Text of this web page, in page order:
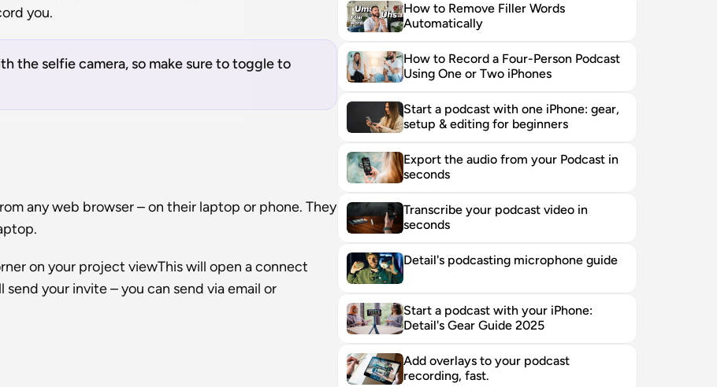
you.
the selfie camera, so make sure to toggle to
any web browser – on their laptop or phone. They
on your project viewThis will open a connect
your invite – you can send via email or
How to Remove Filler Words
Automatically
How to Record a Four-Person Podcast
Using One or Two iPhones
Start a podcast with one iPhone: gear,
setup & editing for beginners
Export the audio from your Podcast in
seconds
Transcribe your podcast video in
seconds
Detail's podcasting microphone guide
Start a podcast with your iPhone:
Detail's Gear Guide 2025
Add overlays to your podcast
recording, fast.